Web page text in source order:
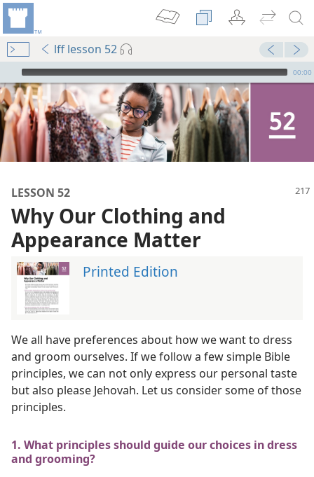
lff lesson 52
mejs.audio-player
00:00
LESSON 52
Why Our Clothing and
Appearance Matter
Printed Edition
We all have preferences about how we want to dress
and groom ourselves. If we follow a few simple Bible
principles, we can not only express our personal taste
but also please Jehovah. Let us consider some of those
principles.
1. What principles should guide our choices in dress
and grooming?